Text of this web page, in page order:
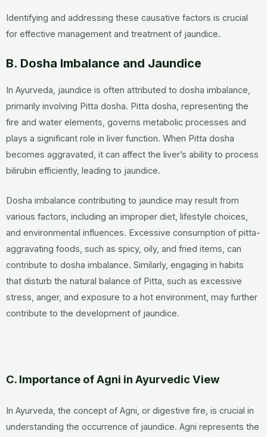
Identifying and addressing these causative factors is crucial
for effective management and treatment of jaundice.
B. Dosha Imbalance and Jaundice
In Ayurveda, jaundice is often attributed to dosha imbalance,
primarily involving Pitta dosha. Pitta dosha, representing the
fire and water elements, governs metabolic processes and
plays a significant role in liver function. When Pitta dosha
becomes aggravated, it can affect the liver’s ability to process
bilirubin efficiently, leading to jaundice.
Dosha imbalance contributing to jaundice may result from
various factors, including an improper diet, lifestyle choices,
and environmental influences. Excessive consumption of pitta-
aggravating foods, such as spicy, oily, and fried items, can
contribute to dosha imbalance. Similarly, engaging in habits
that disturb the natural balance of Pitta, such as excessive
stress, anger, and exposure to a hot environment, may further
contribute to the development of jaundice.
C. Importance of Agni in Ayurvedic View
In Ayurveda, the concept of Agni, or digestive fire, is crucial in
understanding the occurrence of jaundice. Agni represents the